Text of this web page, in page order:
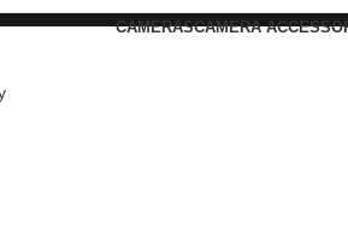
CAMERASCAMERA